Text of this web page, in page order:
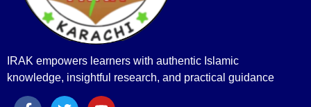
IRAK empowers learners with authentic Islamic
knowledge, insightful research, and practical guidance